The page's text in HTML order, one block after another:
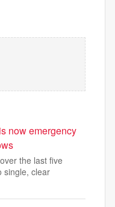
now emergency
the last five
single, clear